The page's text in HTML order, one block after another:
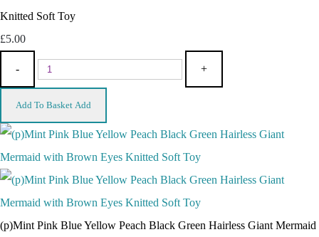
Knitted Soft Toy
£5.00
- +
Add To Basket Add
(p)Mint Pink Blue Yellow Peach Black Green Hairless Giant Mermaid